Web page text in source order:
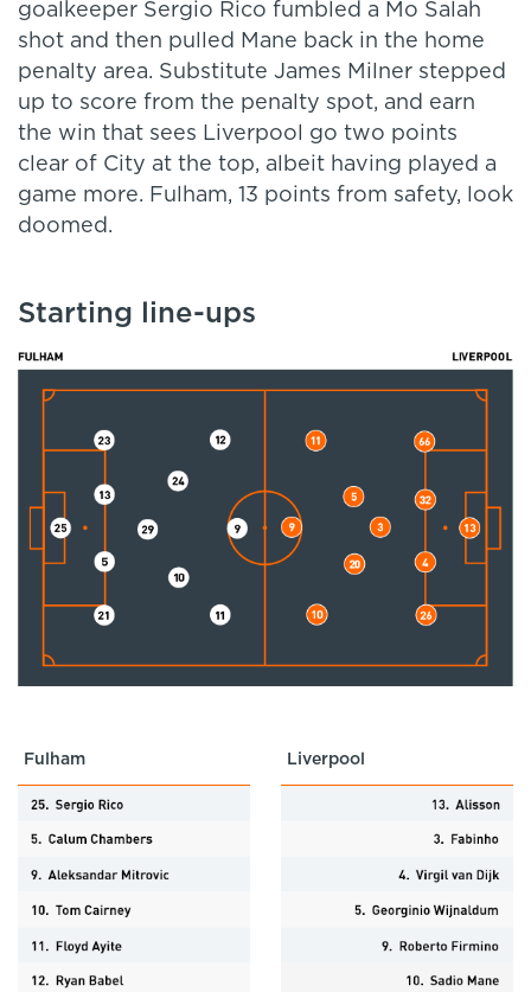
goalkeeper Sergio Rico fumbled a Mo Salah
shot and then pulled Mane back in the home
penalty area. Substitute James Milner stepped
up to score from the penalty spot, and earn
the win that sees Liverpool go two points
clear of City at the top, albeit having played a
game more. Fulham, 13 points from safety, look
doomed.
Starting line-ups
Fulham Liverpool